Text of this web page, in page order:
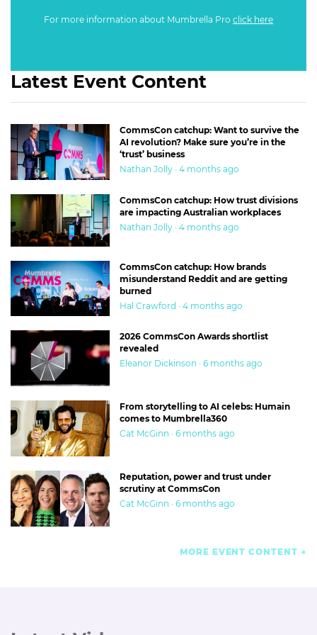
For more information about Mumbrella Pro click here
Latest Event Content
CommsCon catchup: Want to survive the
AI revolution? Make sure you’re in the
‘trust’ business
Nathan Jolly · 4 months ago
CommsCon catchup: How trust divisions
are impacting Australian workplaces
Nathan Jolly · 4 months ago
CommsCon catchup: How brands
misunderstand Reddit and are getting
burned
Hal Crawford · 4 months ago
2026 CommsCon Awards shortlist
revealed
Eleanor Dickinson · 6 months ago
From storytelling to AI celebs: Humain
comes to Mumbrella360
Cat McGinn · 6 months ago
Reputation, power and trust under
scrutiny at CommsCon
Cat McGinn · 6 months ago
MORE EVENT CONTENT